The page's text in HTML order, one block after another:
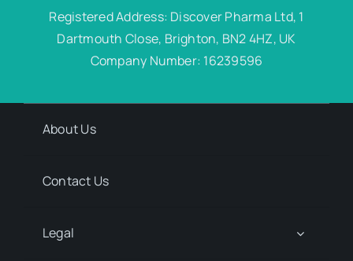
Registered Address: Discover Pharma Ltd, 1
Dartmouth Close, Brighton, BN2 4HZ, UK
Company Number: 16239596
About Us
Contact Us
Legal